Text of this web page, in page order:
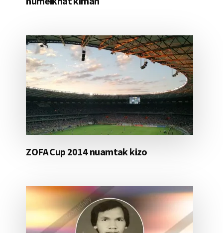
ZOFA Cup 2014 nuamtak kizo